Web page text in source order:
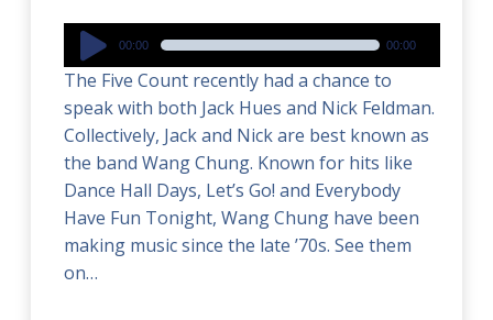
Audio
Player
00:00 00:00
The Five Count recently had a chance to
speak with both Jack Hues and Nick Feldman.
Collectively, Jack and Nick are best known as
the band Wang Chung. Known for hits like
Dance Hall Days, Let’s Go! and Everybody
Have Fun Tonight, Wang Chung have been
making music since the late ’70s. See them
on…